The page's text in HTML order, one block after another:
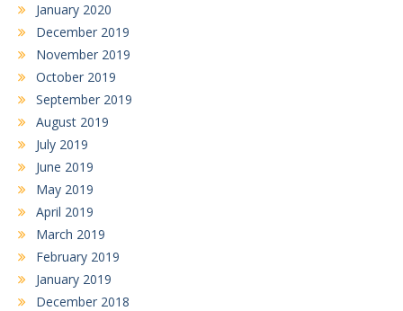
January 2020
December 2019
November 2019
October 2019
September 2019
August 2019
July 2019
June 2019
May 2019
April 2019
March 2019
February 2019
January 2019
December 2018